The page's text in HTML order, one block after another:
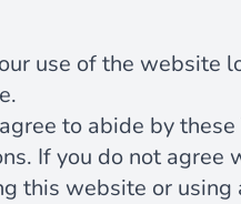
use of the website
to abide by
If you do not agree
this website or